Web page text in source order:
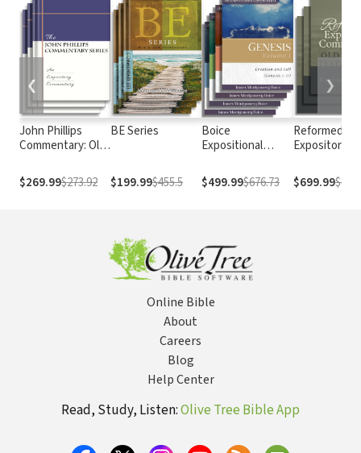
John Phillips
Commentary: Old
$269.99$273.92
BE Series
$199.99$455.5
Boice
Expositional
$499.99$676.73
Reformed
Expository
$699.99
❮ ❯
Online Bible
About
Careers
Blog
Help Center
Read, Study, Listen:Olive Tree Bible App